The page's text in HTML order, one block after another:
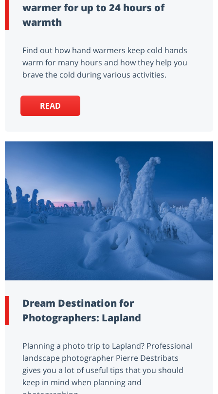
warmer for up to 24 hours of
warmth
Find out how hand warmers keep cold hands
warm for many hours and how they help you
brave the cold during various activities.
READ
Dream Destination for
Photographers: Lapland
Planning a photo trip to Lapland? Professional
landscape photographer Pierre Destribats
gives you a lot of useful tips that you should
keep in mind when planning and